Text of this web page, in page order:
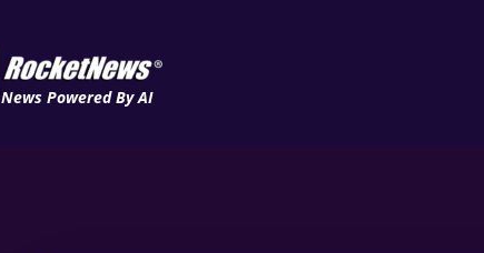
News Powered By AI